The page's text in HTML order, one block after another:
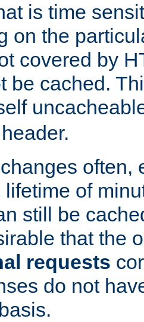
is time
on the
covered by
be cached.
header.
often,
of
still be
that the
requests
do not